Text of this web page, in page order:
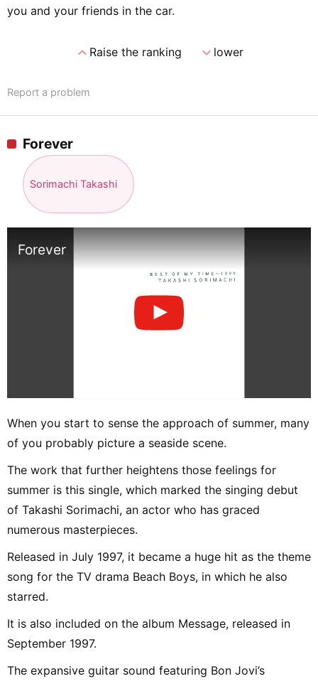
you and your friends in the car.
expand_lessRaise the ranking expand_morelower
Report a problem
Forever
Sorimachi Takashi
Forever
When you start to sense the approach of summer, many
of you probably picture a seaside scene.
The work that further heightens those feelings for
summer is this single, which marked the singing debut
of Takashi Sorimachi, an actor who has graced
numerous masterpieces.
Released in July 1997, it became a huge hit as the theme
song for the TV drama Beach Boys, in which he also
starred.
It is also included on the album Message, released in
September 1997.
The expansive guitar sound featuring Bon Jovi’s